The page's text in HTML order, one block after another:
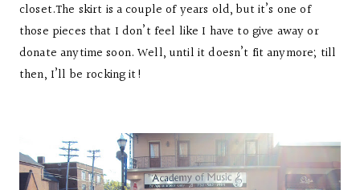
closet.The skirt is a couple of years old, but it’s one of
those pieces that I don’t feel like I have to give away or
donate anytime soon. Well, until it doesn’t fit anymore; till
then, I’ll be rocking it!